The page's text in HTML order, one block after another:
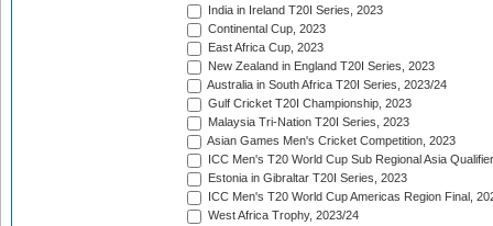
India in Ireland T20I Series, 2023
Continental Cup, 2023
East Africa Cup, 2023
New Zealand in England T20I Series, 2023
Australia in South Africa T20I Series, 2023/24
Gulf Cricket T20I Championship, 2023
Malaysia Tri-Nation T20I Series, 2023
Asian Games Men's Cricket Competition, 2023
ICC Men's T20 World Cup Sub Regional Asia
Estonia in Gibraltar T20I Series, 2023
ICC Men's T20 World Cup Americas Region Final,
West Africa Trophy, 2023/24